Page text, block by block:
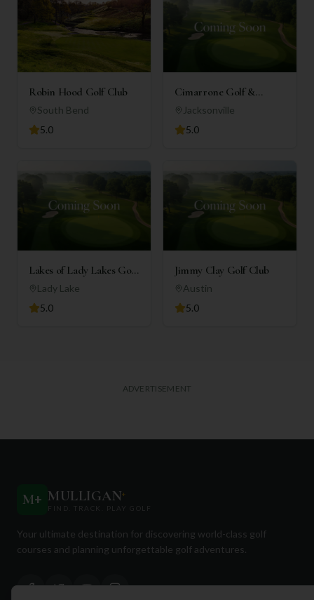
Robin Hood Golf Club
South Bend
5.0
Cimarrone Golf &
Country Club
Jacksonville
5.0
Lakes of Lady Lakes Golf
Club
Lady Lake
5.0
Jimmy Clay Golf Club
Austin
5.0
ADVERTISEMENT
M+ MULLIGAN+
FIND. TRACK. PLAY GOLF
Your ultimate destination for discovering world-class golf
courses and planning unforgettable golf adventures.